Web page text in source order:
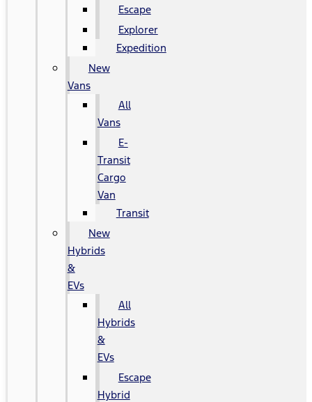
Escape
Explorer
Expedition
New
Vans
All
Vans
E-
Transit
Cargo
Van
Transit
New
Hybrids
&
EVs
All
Hybrids
&
EVs
Escape
Hybrid